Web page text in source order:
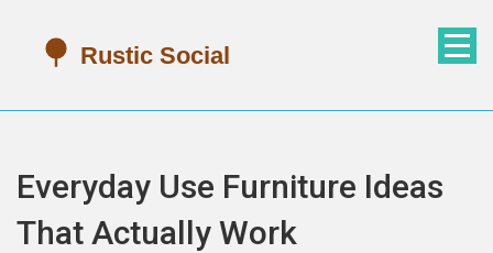
Everyday Use Furniture Ideas
That Actually Work